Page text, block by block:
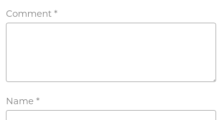
Comment *
Name *